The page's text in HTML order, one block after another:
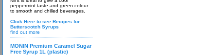
peppermint taste and green colour
to smooth and chilled beverages.
Click Here to see Recipes for
Butterscotch Syrups
find out more
MONIN Premium Caramel Sugar
Free Syrup 1L (plastic)